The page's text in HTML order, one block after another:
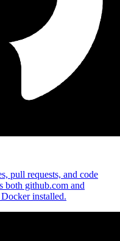
pull requests, and code
both github.com and
installed.